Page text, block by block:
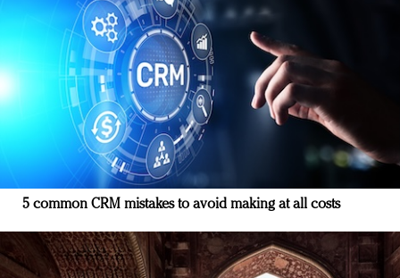
5 common CRM mistakes to avoid making at all costs